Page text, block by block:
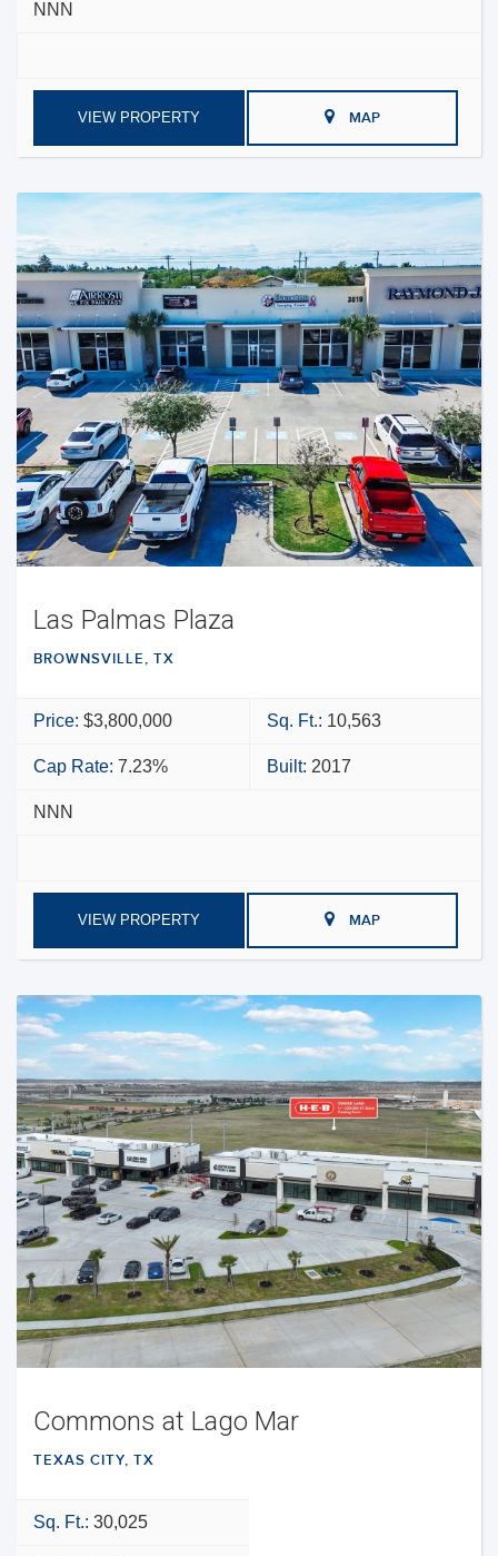
NNN
VIEW PROPERTY MAP
Las Palmas Plaza
BROWNSVILLE, TX
Price: $3,800,000 Sq. Ft.: 10,563
Cap Rate: 7.23% Built: 2017
NNN
VIEW PROPERTY MAP
Commons at Lago Mar
TEXAS CITY, TX
Sq. Ft.: 30,025